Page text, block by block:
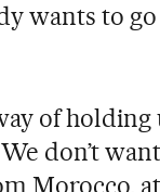
wants to go
of holding
don’t
Morocco,